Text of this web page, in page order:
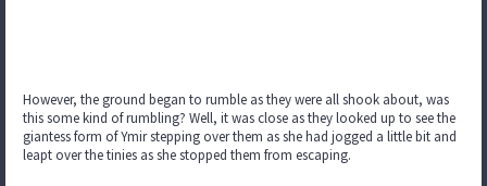
However, the ground began to rumble as they were all shook about, was
this some kind of rumbling? Well, it was close as they looked up to see the
giantess form of Ymir stepping over them as she had jogged a little bit and
leapt over the tinies as she stopped them from escaping.